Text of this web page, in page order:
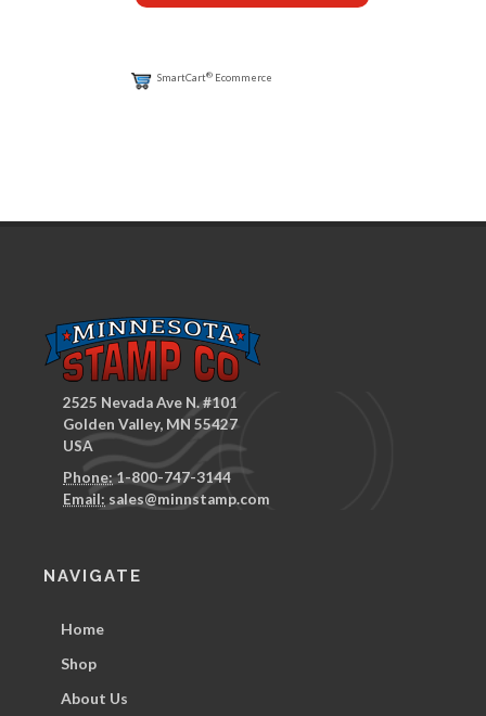
SmartCart® Ecommerce
2525 Nevada Ave N. #101
Golden Valley, MN 55427
USA
Phone:1-800-747-3144
Email: sales@minnstamp.com
NAVIGATE
Home
Shop
About Us